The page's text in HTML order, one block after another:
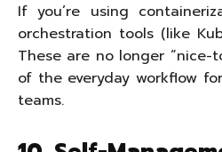
If you’re using
orchestration tools (like
These are no longer “nice-
of the everyday workflow
teams.